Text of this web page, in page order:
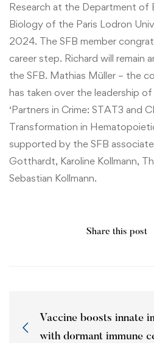
Research at the Department of
Biology of the Paris Lodron
2024. The SFB member
career step. Richard will remain
the SFB. Mathias Müller – the
has taken over the leadership
‘Partners in Crime: STAT3 and
Transformation in
supported by the SFB
Gotthardt, Karoline Kollmann,
Sebastian Kollmann.
Share this post
Vaccine boosts innate
with dormant immune